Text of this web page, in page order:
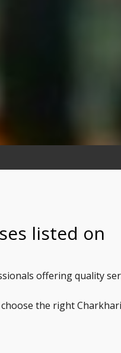
listed on
offering quality
the right Charkhari